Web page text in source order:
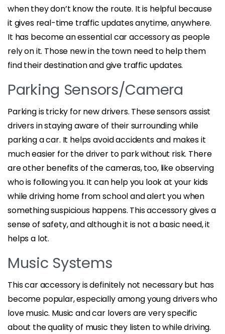
when they don’t know the route. It is helpful because
it gives real-time traffic updates anytime, anywhere.
It has become an essential car accessory as people
rely on it. Those new in the town need to help them
find their destination and give traffic updates.
Parking Sensors/Camera
Parking is tricky for new drivers. These sensors assist
drivers in staying aware of their surrounding while
parking a car. It helps avoid accidents and makes it
much easier for the driver to park without risk. There
are other benefits of the cameras, too, like observing
who is following you. It can help you look at your kids
while driving home from school and alert you when
something suspicious happens. This accessory gives a
sense of safety, and although it is not a basic need, it
helps a lot.
Music Systems
This car accessory is definitely not necessary but has
become popular, especially among young drivers who
love music. Music and car lovers are very specific
about the quality of music they listen to while driving.